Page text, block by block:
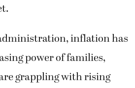
inflation has
power of families,
grappling with rising